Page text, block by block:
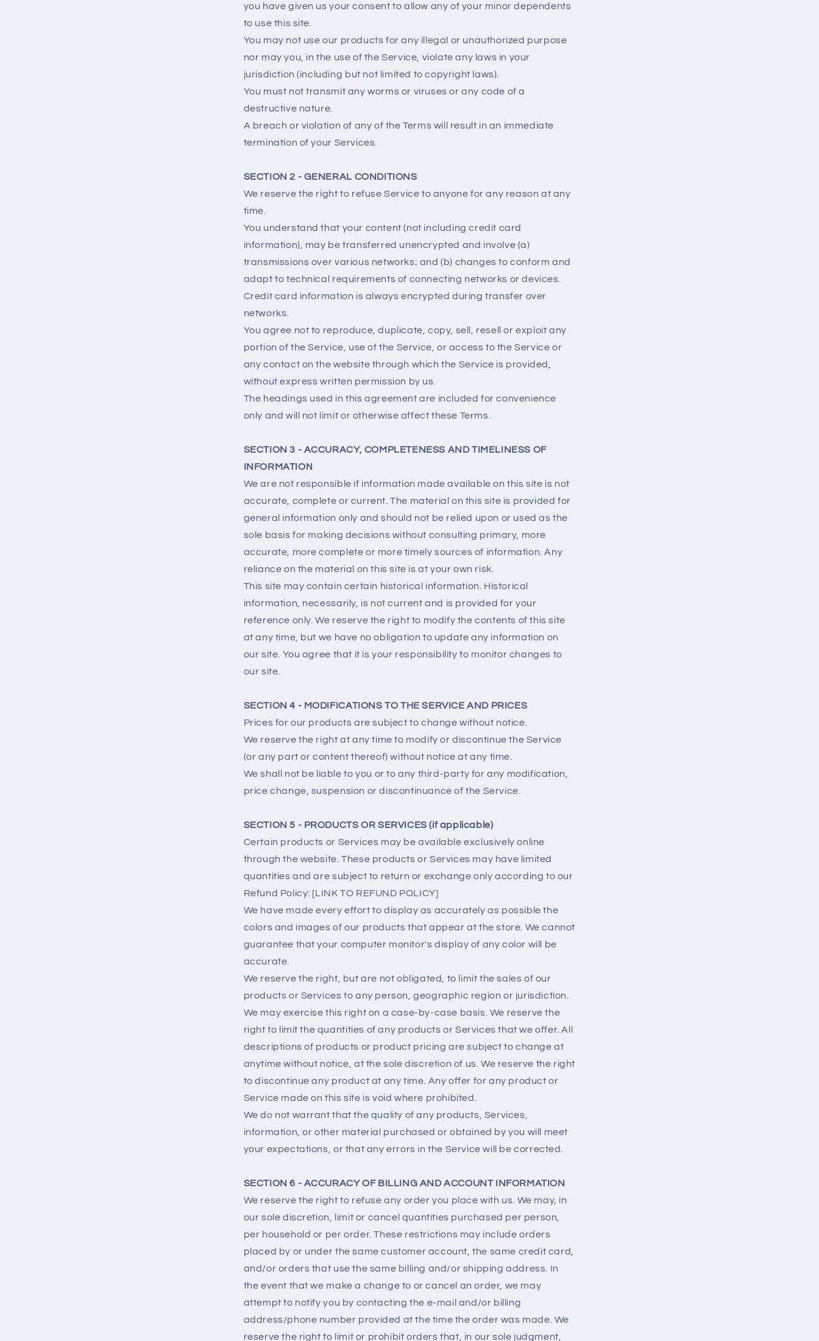
you have given us your consent to allow any of your minor dependents
to use this site.
You may not use our products for any illegal or unauthorized purpose
nor may you, in the use of the Service, violate any laws in your
jurisdiction (including but not limited to copyright laws).
You must not transmit any worms or viruses or any code of a
destructive nature.
A breach or violation of any of the Terms will result in an immediate
termination of your Services.
SECTION 2 - GENERAL CONDITIONS
We reserve the right to refuse Service to anyone for any reason at any
time.
You understand that your content (not including credit card
information), may be transferred unencrypted and involve (a)
transmissions over various networks; and (b) changes to conform and
adapt to technical requirements of connecting networks or devices.
Credit card information is always encrypted during transfer over
networks.
You agree not to reproduce, duplicate, copy, sell, resell or exploit any
portion of the Service, use of the Service, or access to the Service or
any contact on the website through which the Service is provided,
without express written permission by us.
The headings used in this agreement are included for convenience
only and will not limit or otherwise affect these Terms.
SECTION 3 - ACCURACY, COMPLETENESS AND TIMELINESS OF
INFORMATION
We are not responsible if information made available on this site is not
accurate, complete or current. The material on this site is provided for
general information only and should not be relied upon or used as the
sole basis for making decisions without consulting primary, more
accurate, more complete or more timely sources of information. Any
reliance on the material on this site is at your own risk.
This site may contain certain historical information. Historical
information, necessarily, is not current and is provided for your
reference only. We reserve the right to modify the contents of this site
at any time, but we have no obligation to update any information on
our site. You agree that it is your responsibility to monitor changes to
our site.
SECTION 4 - MODIFICATIONS TO THE SERVICE AND PRICES
Prices for our products are subject to change without notice.
We reserve the right at any time to modify or discontinue the Service
(or any part or content thereof) without notice at any time.
We shall not be liable to you or to any third-party for any modification,
price change, suspension or discontinuance of the Service.
SECTION 5 - PRODUCTS OR SERVICES (if applicable)
Certain products or Services may be available exclusively online
through the website. These products or Services may have limited
quantities and are subject to return or exchange only according to our
Refund Policy: [LINK TO REFUND POLICY]
We have made every effort to display as accurately as possible the
colors and images of our products that appear at the store. We cannot
guarantee that your computer monitor's display of any color will be
accurate.
We reserve the right, but are not obligated, to limit the sales of our
products or Services to any person, geographic region or jurisdiction.
We may exercise this right on a case-by-case basis. We reserve the
right to limit the quantities of any products or Services that we offer. All
descriptions of products or product pricing are subject to change at
anytime without notice, at the sole discretion of us. We reserve the right
to discontinue any product at any time. Any offer for any product or
Service made on this site is void where prohibited.
We do not warrant that the quality of any products, Services,
information, or other material purchased or obtained by you will meet
your expectations, or that any errors in the Service will be corrected.
SECTION 6 - ACCURACY OF BILLING AND ACCOUNT INFORMATION
We reserve the right to refuse any order you place with us. We may, in
our sole discretion, limit or cancel quantities purchased per person,
per household or per order. These restrictions may include orders
placed by or under the same customer account, the same credit card,
and/or orders that use the same billing and/or shipping address. In
the event that we make a change to or cancel an order, we may
attempt to notify you by contacting the e‑mail and/or billing
address/phone number provided at the time the order was made. We
reserve the right to limit or prohibit orders that, in our sole judgment,